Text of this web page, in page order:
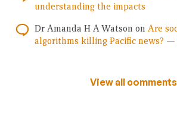
understanding the impacts
Dr Amanda H A Watson on Are
algorithms killing Pacific news? —
View all comments